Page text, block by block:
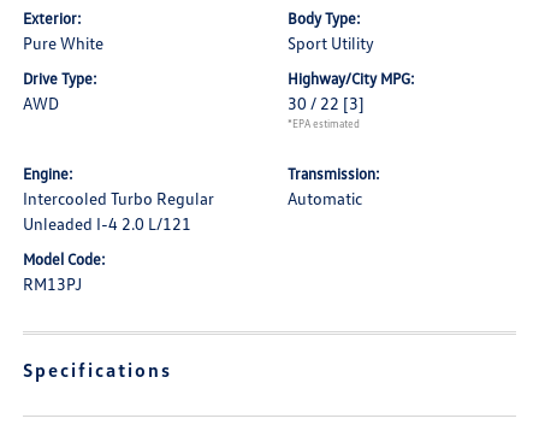
Exterior:
Pure White
Body Type:
Sport Utility
Drive Type:
AWD
Highway/City MPG:
30 / 22 [3]
*EPA estimated
Engine:
Intercooled Turbo Regular
Unleaded I-4 2.0 L/121
Transmission:
Automatic
Model Code:
RM13PJ
Specifications